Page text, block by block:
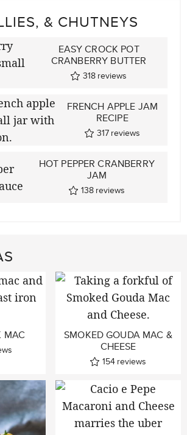
& CHUTNEYS
EASY CROCK POT
CRANBERRY BUTTER
318 reviews
FRENCH APPLE JAM
RECIPE
317 reviews
HOT PEPPER CRANBERRY
JAM
138 reviews
MAC
SMOKED GOUDA MAC &
CHEESE
154 reviews